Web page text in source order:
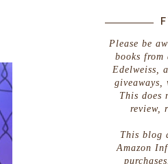
Please be
books from
Edelweiss,
giveaways,
This does
review,
This blog
Amazon